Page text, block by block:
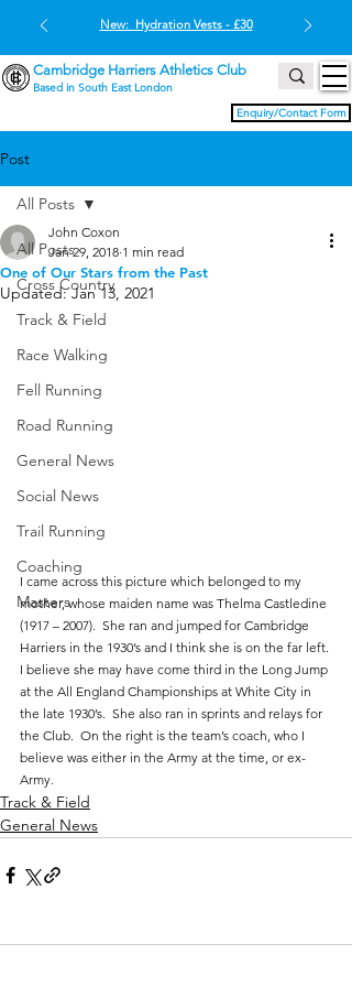
Enquiry/Contact Form
Cambridge Harriers Athletics Club
Based in South East London
New: Hydration Vests - £30
Post
All Posts
Cross Country
Track & Field
Race Walking
Fell Running
Road Running
General News
Social News
Trail Running
Coaching
Masters
All Posts
One of Our Stars from the Past
John Coxon
Jan 29, 2018 1 min read
Updated:Jan 13, 2021
I came across this picture which belonged to my
mother, whose maiden name was Thelma Castledine
(1917 – 2007).  She ran and jumped for Cambridge
Harriers in the 1930’s and I think she is on the far left.
I believe she may have come third in the Long Jump
at the All England Championships at White City in
the late 1930’s.  She also ran in sprints and relays for
the Club.  On the right is the team’s coach, who I
believe was either in the Army at the time, or ex-
Army.
Track & Field
General News